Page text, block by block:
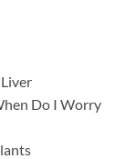
Do I Worry